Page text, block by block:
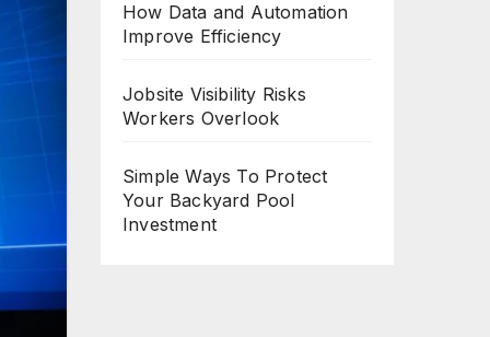
How Data and Automation
Improve Efficiency
Jobsite Visibility Risks
Workers Overlook
Simple Ways To Protect
Your Backyard Pool
Investment